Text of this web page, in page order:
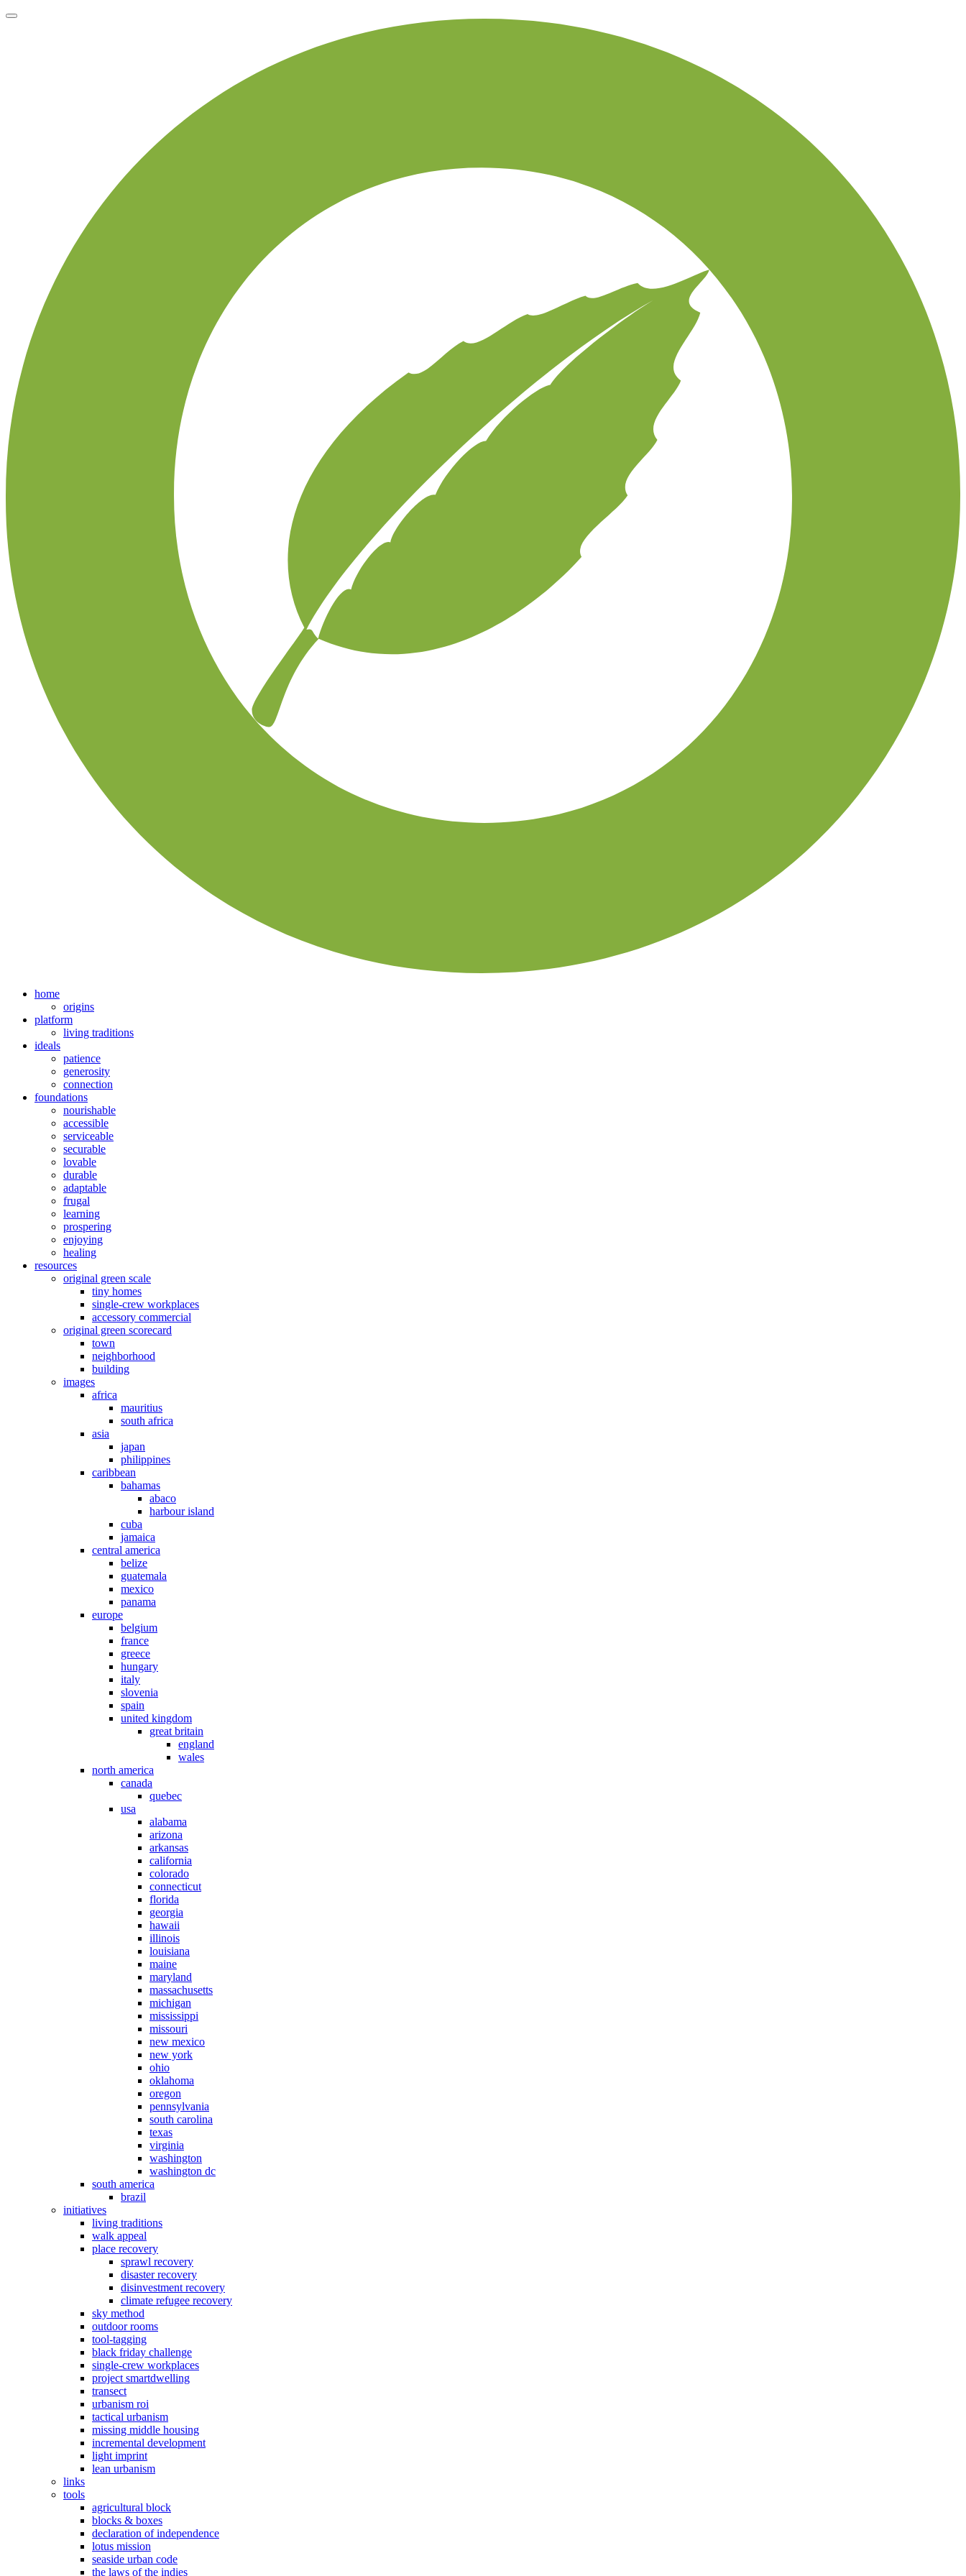
home
origins
platform
living traditions
ideals
patience
generosity
connection
foundations
nourishable
accessible
serviceable
securable
lovable
durable
adaptable
frugal
learning
prospering
enjoying
healing
resources
original green scale
tiny homes
single-crew workplaces
accessory commercial
original green scorecard
town
neighborhood
building
images
africa
mauritius
south africa
asia
japan
philippines
caribbean
bahamas
abaco
harbour island
cuba
jamaica
central america
belize
guatemala
mexico
panama
europe
belgium
france
greece
hungary
italy
slovenia
spain
united kingdom
great britain
england
wales
north america
canada
quebec
usa
alabama
arizona
arkansas
california
colorado
connecticut
florida
georgia
hawaii
illinois
louisiana
maine
maryland
massachusetts
michigan
mississippi
missouri
new mexico
new york
ohio
oklahoma
oregon
pennsylvania
south carolina
texas
virginia
washington
washington dc
south america
brazil
initiatives
living traditions
walk appeal
place recovery
sprawl recovery
disaster recovery
disinvestment recovery
climate refugee recovery
sky method
outdoor rooms
tool-tagging
black friday challenge
single-crew workplaces
project smartdwelling
transect
urbanism roi
tactical urbanism
missing middle housing
incremental development
light imprint
lean urbanism
links
tools
agricultural block
blocks & boxes
declaration of independence
lotus mission
seaside urban code
the laws of the indies